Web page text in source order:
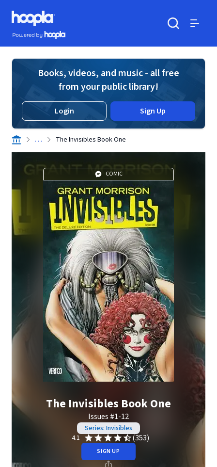
Skip to main content
Hoopla logo
Powered by Hoopla
Books, videos, and music - all free
from your public library!
Login Sign Up
. . . The Invisibles Book One
COMIC
The Invisibles Book One
Issues #1-12
Series: Invisibles
4.1
(353)
SIGN UP